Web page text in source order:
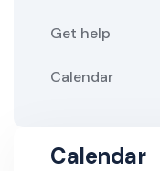
Get help
Calendar
Calendar